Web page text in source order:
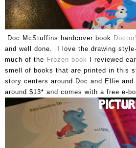
Doc McStuffins hardcover book
and well done. I love the drawing
much of the Frozen book I reviewed
smell of books that are printed in this
story centers around Doc and Ellie
around $13* and comes with a free e-